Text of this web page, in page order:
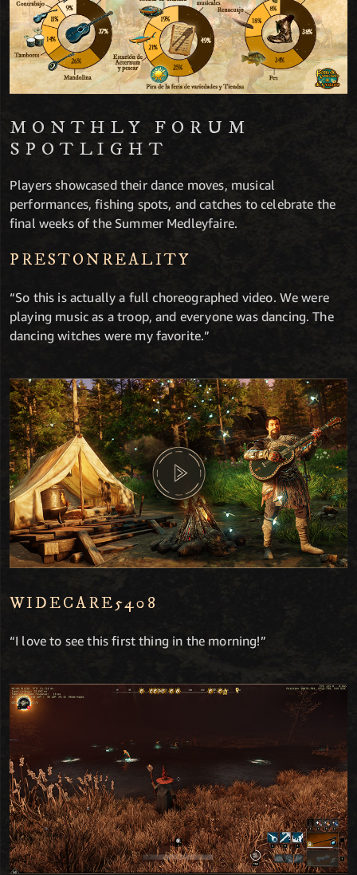
MONTHLY FORUM
SPOTLIGHT
Players showcased their dance moves, musical
performances, fishing spots, and catches to celebrate the
final weeks of the Summer Medleyfaire.
PRESTONREALITY
“So this is actually a full choreographed video. We were
playing music as a troop, and everyone was dancing. The
dancing witches were my favorite.”
WIDECARE5408
“I love to see this first thing in the morning!”